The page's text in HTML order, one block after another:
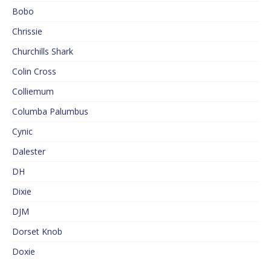
Bobo
Chrissie
Churchills Shark
Colin Cross
Colliemum
Columba Palumbus
Cynic
Dalester
DH
Dixie
DJM
Dorset Knob
Doxie